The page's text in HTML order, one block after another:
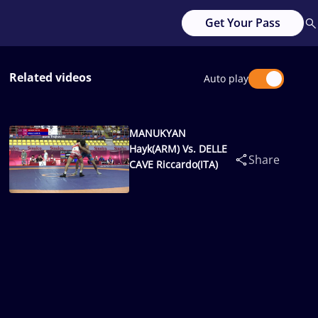
Get Your Pass
Related videos Auto play
MANUKYAN
Hayk(ARM) Vs. DELLE
CAVE Riccardo(ITA)
Share